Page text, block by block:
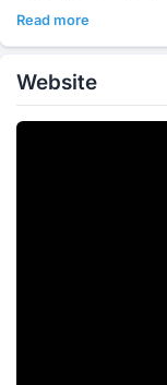
television programs,
Read more
Website